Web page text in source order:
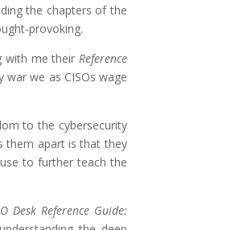
the chapters of the
provoking.
with me their Reference
we as CISOs wage
to the cybersecurity
them apart is that they
to further teach the
Desk Reference Guide: